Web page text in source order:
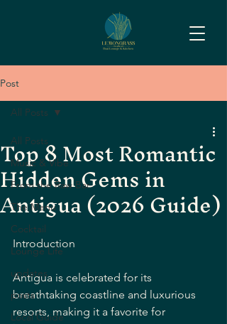
Post
All Posts
Music & Vibe
From the Raw Bar
The Menu
Cocktail
Lounge Life
updates
posts
Local Guide
All Posts
Top 8 Most Romantic
Hidden Gems in
Antigua (2026 Guide)
Introduction
Antigua is celebrated for its
breathtaking coastline and luxurious
resorts, making it a favorite for